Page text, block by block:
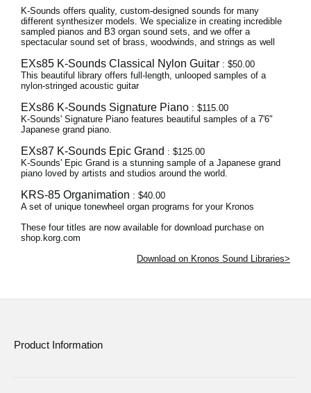
K-Sounds offers quality, custom-designed sounds for many
different synthesizer models. We specialize in creating incredible
sampled pianos and B3 organ sound sets, and we offer a
spectacular sound set of brass, woodwinds, and strings as well
EXs85 K-Sounds Classical Nylon Guitar : $50.00
This beautiful library offers full-length, unlooped samples of a
nylon-stringed acoustic guitar
EXs86 K-Sounds Signature Piano : $115.00
K-Sounds' Signature Piano features beautiful samples of a 7'6"
Japanese grand piano.
EXs87 K-Sounds Epic Grand : $125.00
K-Sounds' Epic Grand is a stunning sample of a Japanese grand
piano loved by artists and studios around the world.
KRS-85 Organimation : $40.00
A set of unique tonewheel organ programs for your Kronos
These four titles are now available for download purchase on
shop.korg.com
Download on Kronos Sound Libraries>
Product Information